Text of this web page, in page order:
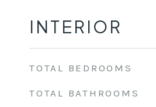
INTERIOR
TOTAL BEDROOMS
TOTAL BATHROOMS